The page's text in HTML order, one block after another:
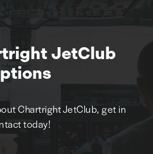
JetClub
Chartright JetClub, get in
today!